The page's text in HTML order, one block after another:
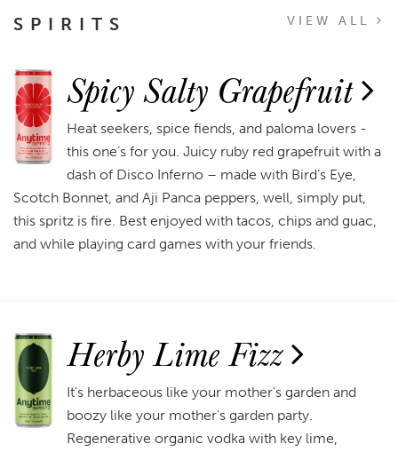
SPIRITS VIEW ALL
Spicy Salty Grapefruit
Heat seekers, spice fiends, and paloma lovers -
this one’s for you. Juicy ruby red grapefruit with a
dash of Disco Inferno – made with Bird’s Eye,
Scotch Bonnet, and Aji Panca peppers, well, simply put,
this spritz is fire. Best enjoyed with tacos, chips and guac,
and while playing card games with your friends.
Herby Lime Fizz
It's herbaceous like your mother's garden and
boozy like your mother's garden party.
Regenerative organic vodka with key lime,